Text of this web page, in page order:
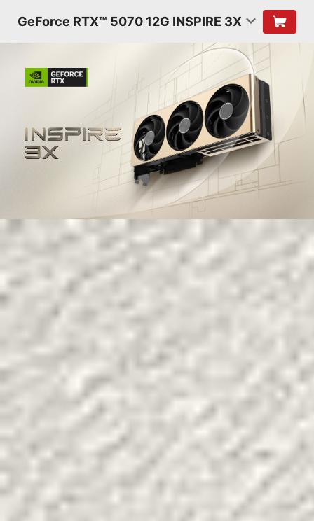
GeForce RTX™ 5070 12G INSPIRE 3X